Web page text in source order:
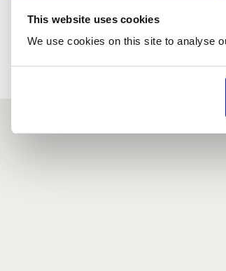
This website uses cookies
We use cookies on this site to analyse
New user?
If you do not have an account here,
Forgotten your password?